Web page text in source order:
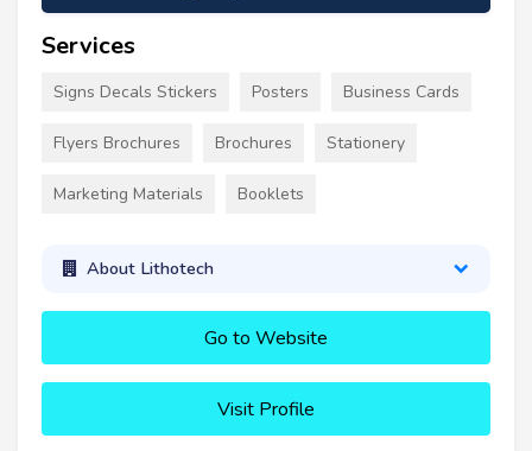
Services
Signs Decals Stickers Posters Business Cards
Flyers Brochures Brochures Stationery
Marketing Materials Booklets
About Lithotech
Go to Website
Visit Profile